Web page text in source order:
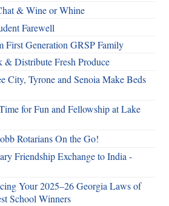
& Wine or Whine
Farewell
First Generation GRSP Family
& Distribute Fresh Produce
City, Tyrone and Senoia Make Beds
for Fun and Fellowship at Lake
Rotarians On the Go!
Friendship Exchange to India -
Your 2025–26 Georgia Laws of
School Winners